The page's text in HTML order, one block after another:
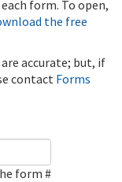
form. To open,
the free
accurate; but, if
contact Forms
form #